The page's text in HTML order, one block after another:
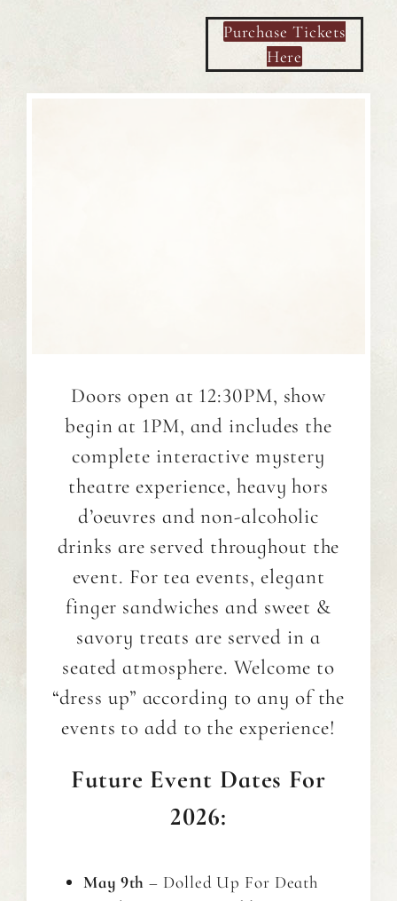
Purchase Tickets
Here
Doors open at 12:30PM, show
begin at 1PM, and includes the
complete interactive mystery
theatre experience, heavy hors
d’oeuvres and non-alcoholic
drinks are served throughout the
event. For tea events, elegant
finger sandwiches and sweet &
savory treats are served in a
seated atmosphere. Welcome to
“dress up” according to any of the
events to add to the experience!
Future Event Dates For
2026:
May 9th – Dolled Up For Death